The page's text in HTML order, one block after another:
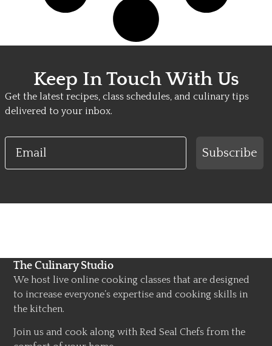
Keep In Touch With Us
Get the latest recipes, class schedules, and culinary tips
delivered to your inbox.
Email
Subscribe
The Culinary Studio
We host live online cooking classes that are designed
to increase everyone’s expertise and cooking skills in
the kitchen.
Join us and cook along with Red Seal Chefs from the